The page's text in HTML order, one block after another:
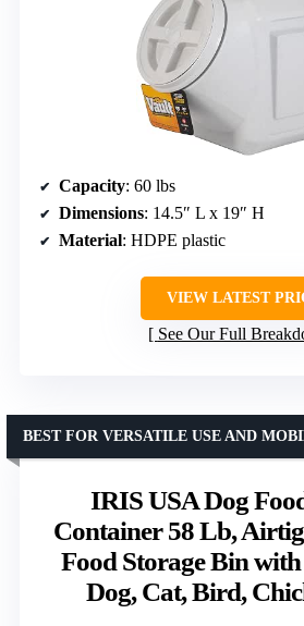
Capacity: 60 lbs
Dimensions: 14.5″ L x 19″ H
Material: HDPE plastic
VIEW LATEST
See Our Full
IRIS USA Dog
Container 58 Lb,
Food Storage Bin
Dog, Cat, Bird,
BEST FOR VERSATILE USE AND